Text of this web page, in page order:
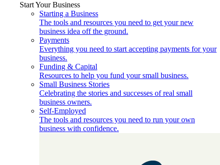
Start Your Business
Starting a Business
The tools and resources you need to get your new
business idea off the ground.
Payments
Everything you need to start accepting payments for your
business.
Funding & Capital
Resources to help you fund your small business.
Small Business Stories
Celebrating the stories and successes of real small
business owners.
Self-Employed
The tools and resources you need to run your own
business with confidence.